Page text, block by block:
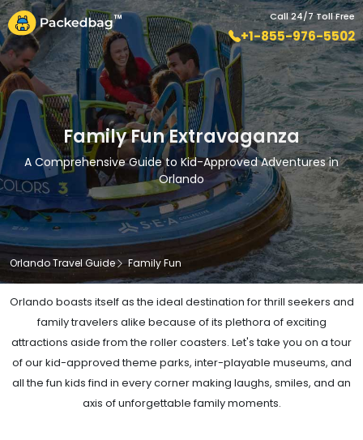
Call 24/7 Toll Free
+1-855-976-5502
Family Fun Extravaganza
A Comprehensive Guide to Kid-Approved Adventures in
Orlando
Orlando Travel Guide Family Fun
Orlando boasts itself as the ideal destination for thrill seekers and
family travelers alike because of its plethora of exciting
attractions aside from the roller coasters. Let's take you on a tour
of our kid-approved theme parks, inter-playable museums, and
all the fun kids find in every corner making laughs, smiles, and an
axis of unforgettable family moments.